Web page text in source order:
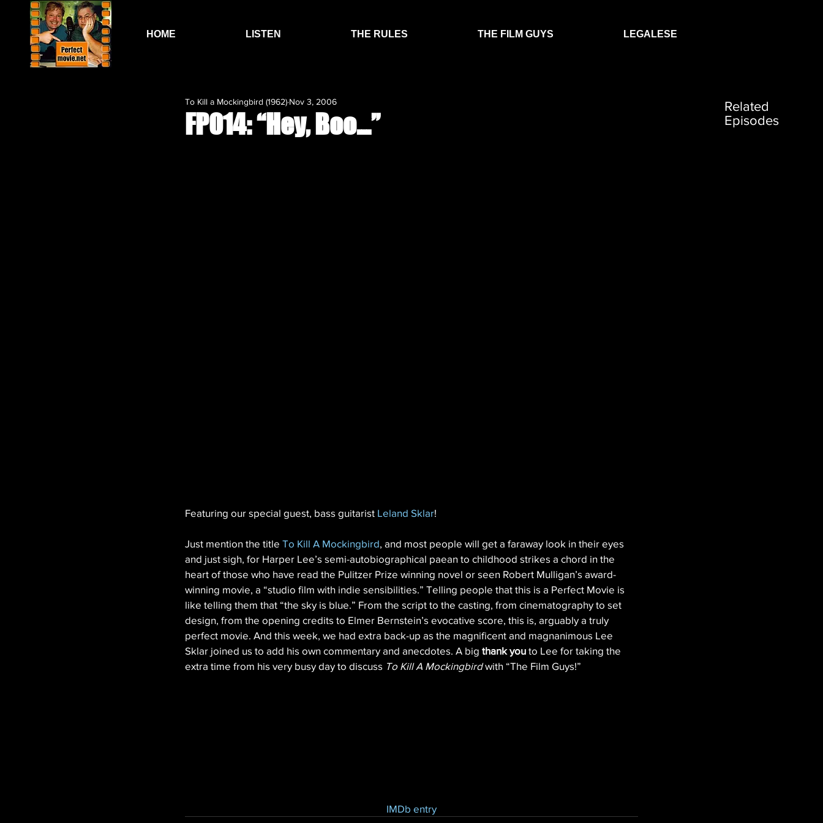
HOME LISTEN THE RULES THE FILM GUYS LEGALESE
FP014: “Hey, Boo…”
To Kill a Mockingbird (1962) Nov 3, 2006
Featuring our special guest, bass guitarist Leland Sklar!
Just mention the title To Kill A Mockingbird, and most people will get a faraway look in their eyes
and just sigh, for Harper Lee’s semi-autobiographical paean to childhood strikes a chord in the
heart of those who have read the Pulitzer Prize winning novel or seen Robert Mulligan’s award-
winning movie, a “studio film with indie sensibilities.” Telling people that this is a Perfect Movie is
like telling them that “the sky is blue.” From the script to the casting, from cinematography to set
design, from the opening credits to Elmer Bernstein’s evocative score, this is, arguably a truly
perfect movie. And this week, we had extra back-up as the magnificent and magnanimous Lee
Sklar joined us to add his own commentary and anecdotes. A big thank you to Lee for taking the
extra time from his very busy day to discuss To Kill A Mockingbird with “The Film Guys!”
IMDb entry
Related
Episodes